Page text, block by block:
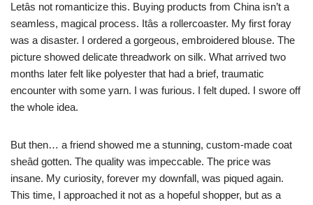
Letâs not romanticize this. Buying products from China isn’t a
seamless, magical process. Itâs a rollercoaster. My first foray
was a disaster. I ordered a gorgeous, embroidered blouse. The
picture showed delicate threadwork on silk. What arrived two
months later felt like polyester that had a brief, traumatic
encounter with some yarn. I was furious. I felt duped. I swore off
the whole idea.
But then… a friend showed me a stunning, custom-made coat
sheâd gotten. The quality was impeccable. The price was
insane. My curiosity, forever my downfall, was piqued again.
This time, I approached it not as a hopeful shopper, but as a